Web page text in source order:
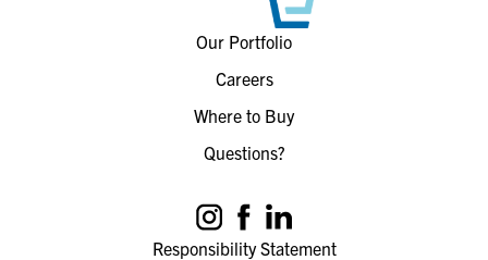
Our Portfolio
Careers
Where to Buy
Questions?
Responsibility Statement